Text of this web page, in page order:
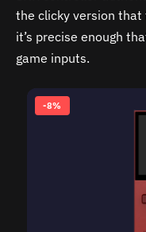
the clicky version that
it’s precise enough
game inputs.
-8%